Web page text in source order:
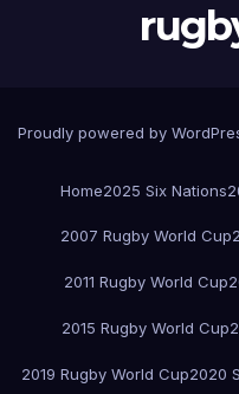
Proudly powered by
Home2025 Six Nations
2007 Rugby World Cup
2011 Rugby World Cup
2015 Rugby World Cup
2019 Rugby World Cup2020